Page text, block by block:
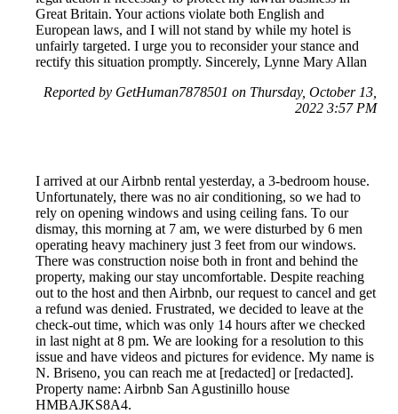
Great Britain. Your actions violate both English and
European laws, and I will not stand by while my hotel is
unfairly targeted. I urge you to reconsider your stance and
rectify this situation promptly. Sincerely, Lynne Mary Allan
Reported by GetHuman7878501 on Thursday, October 13,
2022 3:57 PM
I arrived at our Airbnb rental yesterday, a 3-bedroom house.
Unfortunately, there was no air conditioning, so we had to
rely on opening windows and using ceiling fans. To our
dismay, this morning at 7 am, we were disturbed by 6 men
operating heavy machinery just 3 feet from our windows.
There was construction noise both in front and behind the
property, making our stay uncomfortable. Despite reaching
out to the host and then Airbnb, our request to cancel and get
a refund was denied. Frustrated, we decided to leave at the
check-out time, which was only 14 hours after we checked
in last night at 8 pm. We are looking for a resolution to this
issue and have videos and pictures for evidence. My name is
N. Briseno, you can reach me at [redacted] or [redacted].
Property name: Airbnb San Agustinillo house
HMBAJKS8A4.